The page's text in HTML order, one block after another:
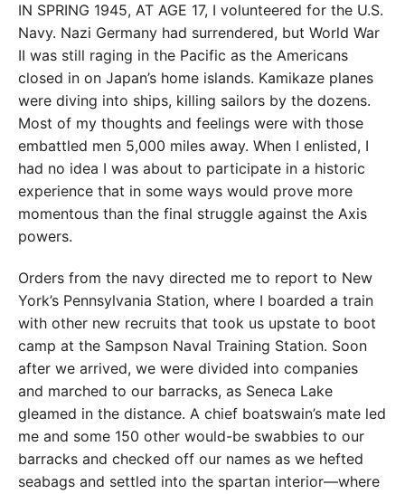
IN SPRING 1945, AT AGE 17, I volunteered for the U.S.
Navy. Nazi Germany had surrendered, but World War
II was still raging in the Pacific as the Americans
closed in on Japan’s home islands. Kamikaze planes
were diving into ships, killing sailors by the dozens.
Most of my thoughts and feelings were with those
embattled men 5,000 miles away. When I enlisted, I
had no idea I was about to participate in a historic
experience that in some ways would prove more
momentous than the final struggle against the Axis
powers.
Orders from the navy directed me to report to New
York’s Pennsylvania Station, where I boarded a train
with other new recruits that took us upstate to boot
camp at the Sampson Naval Training Station. Soon
after we arrived, we were divided into companies
and marched to our barracks, as Seneca Lake
gleamed in the distance. A chief boatswain’s mate led
me and some 150 other would-be swabbies to our
barracks and checked off our names as we hefted
seabags and settled into the spartan interior—where